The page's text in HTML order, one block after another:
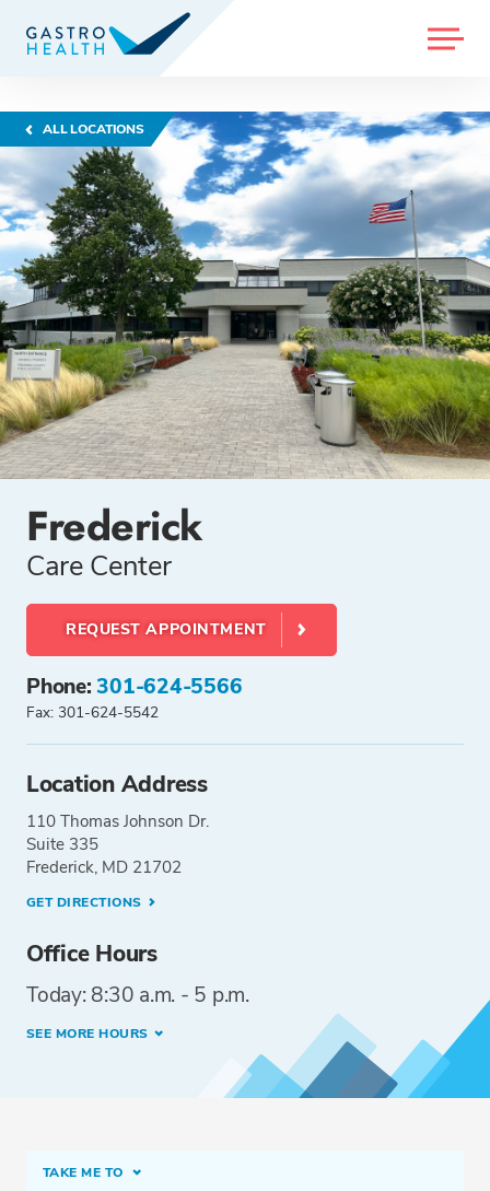
MENU
ALL LOCATIONS
Frederick
Care Center
REQUEST APPOINTMENT
Phone:301-624-5566
Fax: 301-624-5542
Location Address
110 Thomas Johnson Dr.
Suite 335
Frederick, MD 21702
GET DIRECTIONS
Office Hours
Today: 8:30 a.m. - 5 p.m.
SEE MORE HOURS
TAKE ME TO